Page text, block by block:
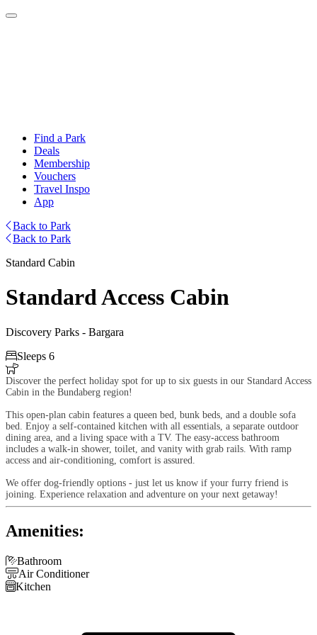
Find a Park
Deals
Membership
Vouchers
Travel Inspo
App
Back to Park
Back to Park
Standard Cabin
Standard Access Cabin
Discovery Parks - Bargara
Sleeps 6

Discover the perfect holiday spot for up to six guests in our Standard Access
Cabin in the Bundaberg region!
This open-plan cabin features a queen bed, bunk beds, and a double sofa
bed. Enjoy a self-contained kitchen with all essentials, a separate outdoor
dining area, and a living space with a TV. The easy-access bathroom
includes a walk-in shower, toilet, and vanity with grab rails. With ramp
access and air-conditioning, comfort is assured.
We offer dog-friendly options - just let us know if your furry friend is
joining. Experience relaxation and adventure on your next getaway!
Amenities:
Bathroom
Air Conditioner
Kitchen